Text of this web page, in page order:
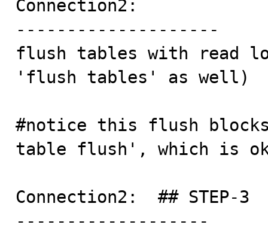
Connection2:
--------------------
flush tables with read
'flush tables' as well)
#notice this flush
table flush', which is
Connection2:  ## STEP-3
-------------------